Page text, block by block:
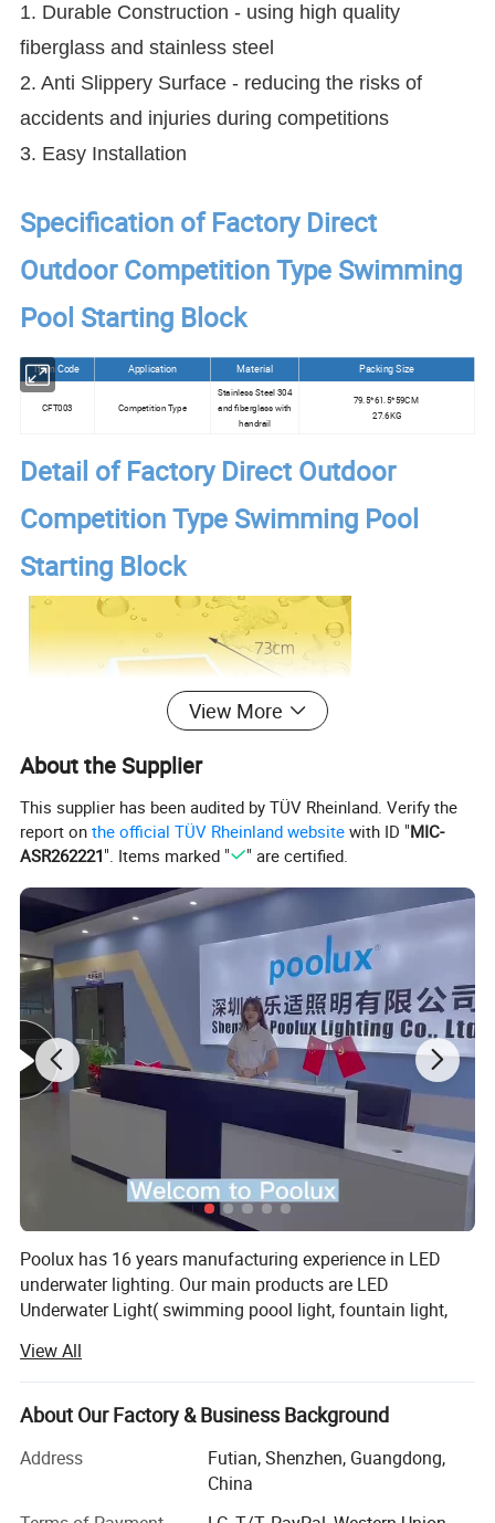
1. Durable Construction - using high quality
fiberglass and stainless steel
2. Anti Slippery Surface - reducing the risks of
accidents and injuries during competitions
3. Easy Installation
Specification of Factory Direct
Outdoor Competition Type Swimming
Pool Starting Block
Item Code Application Material Packing Size
CFT003 Competition Type
Stainless Steel 304
and fiberglass with
handrail
79.5*61.5*59CM
27.6KG
Detail of Factory Direct Outdoor
Competition Type Swimming Pool
Starting Block
View More
About the Supplier
This supplier has been audited by TÜV Rheinland. Verify the
report onthe official TÜV Rheinland website with ID "MIC-
ASR262221". Items marked " " are certified.
Poolux has 16 years manufacturing experience in LED
underwater lighting. Our main products are LED
Underwater Light( swimming poool light, fountain light,
Inground Light.
We has cooperating with more than 100 countries, widely
acknowledged among our customers from Europe,
America, Middle East, Asia.
All of our products we offered 2 years warranty. We have
View All
About Our Factory & Business Background
Address
Futian, Shenzhen, Guangdong,
China